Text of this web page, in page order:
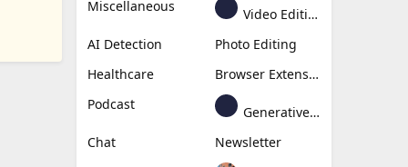
Miscellaneous
Video Editing
AI Detection
Photo Editing
Healthcare
Browser Extension
Podcast
Generative Avatar
Chat
Newsletter